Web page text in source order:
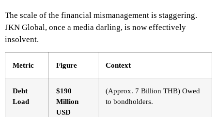
The scale of the financial mismanagement is staggering.
JKN Global, once a media darling, is now effectively
insolvent.
Metric Figure Context
Debt
Load
$190
Million
USD
(Approx. 7 Billion THB) Owed
to bondholders.